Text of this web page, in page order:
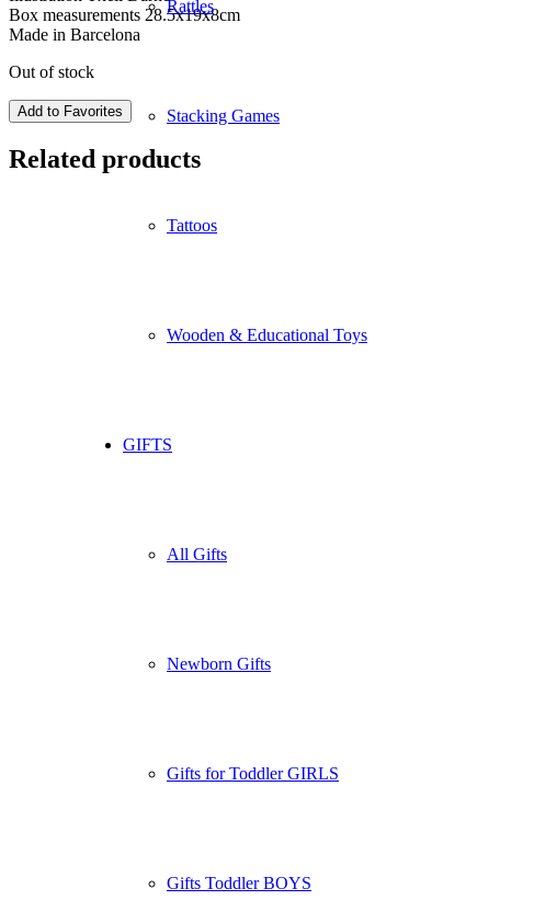
Rattles
Stacking Games
Tattoos
Wooden & Educational Toys
GIFTS
All Gifts
Newborn Gifts
Gifts for Toddler GIRLS
Gifts Toddler BOYS
Box measurements 28.5x19x8cm
Made in Barcelona
Out of stock
Add to Favorites
Related products